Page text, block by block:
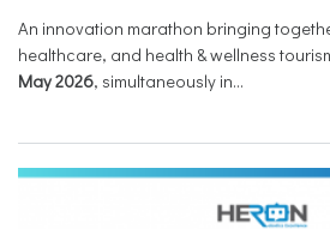
An innovation marathon bringing
healthcare, and health & wellness
May 2026, simultaneously in...